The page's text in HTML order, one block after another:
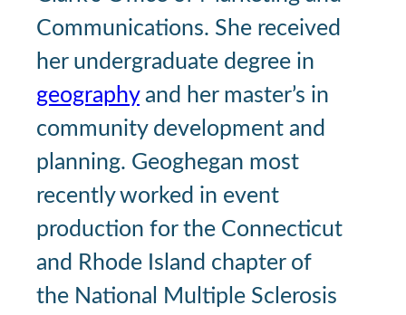
Communications. She received
her undergraduate degree in
geographyand her master’s in
community development and
planning. Geoghegan most
recently worked in event
production for the Connecticut
and Rhode Island chapter of
the National Multiple Sclerosis